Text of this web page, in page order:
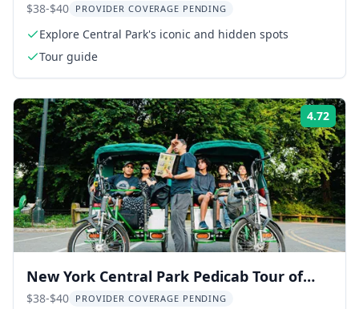
$38-$40 PROVIDER COVERAGE PENDING
Explore Central Park's iconic and hidden spots
Tour guide
4.72
New York Central Park Pedicab Tour of
Film Spots and Celebrity Homes
$38-$40 PROVIDER COVERAGE PENDING